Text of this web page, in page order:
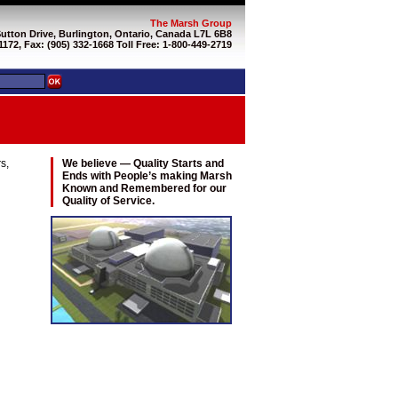
The Marsh Group
Drive, Burlington, Ontario, Canada L7L 6B8
Fax: (905) 332-1668 Toll Free: 1-800-449-2719
We believe — Quality Starts and
Ends with People’s making Marsh
Known and Remembered for our
Quality of Service.